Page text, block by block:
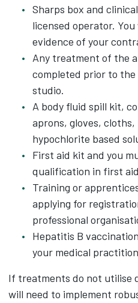
Sharps box and
licensed operator.
evidence of your
Any treatment of the
completed prior to
studio.
A body fluid spill kit,
aprons, gloves,
hypochlorite based
First aid kit and you
qualification in first
Training or
applying for
professional
Hepatitis B
your medical
If treatments do not utilise
will need to implement